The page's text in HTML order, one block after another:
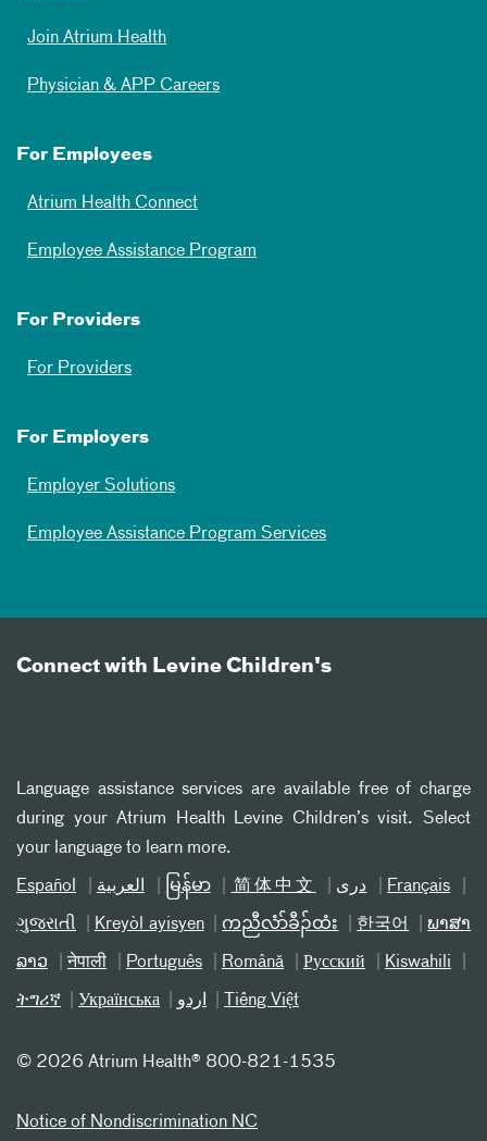
Join Atrium Health
Physician & APP Careers
For Employees
Atrium Health Connect
Employee Assistance Program
For Providers
For Providers
For Employers
Employer Solutions
Employee Assistance Program Services
Connect with Levine Children's
Language assistance services are available free of charge
during your Atrium Health Levine Children’s visit. Select
your language to learn more.
Español العربیة မြန်မာ 简体中文 دری Français
ગુજરાતી Kreyòl ayisyen ကညီလံာ်ခီၣ်ထံး 한국어 ພາສາ
ລາວ नेपाली Português Română Русский Kiswahili
ትግሪኛ Українська اردو Tiếng Việt
© 2026 Atrium Health® 800-821-1535
Notice of Nondiscrimination NC